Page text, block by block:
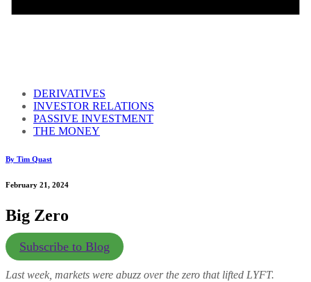
DERIVATIVES
INVESTOR RELATIONS
PASSIVE INVESTMENT
THE MONEY
By Tim Quast
February 21, 2024
Big Zero
Subscribe to Blog
Last week, markets were abuzz over the zero that lifted LYFT.